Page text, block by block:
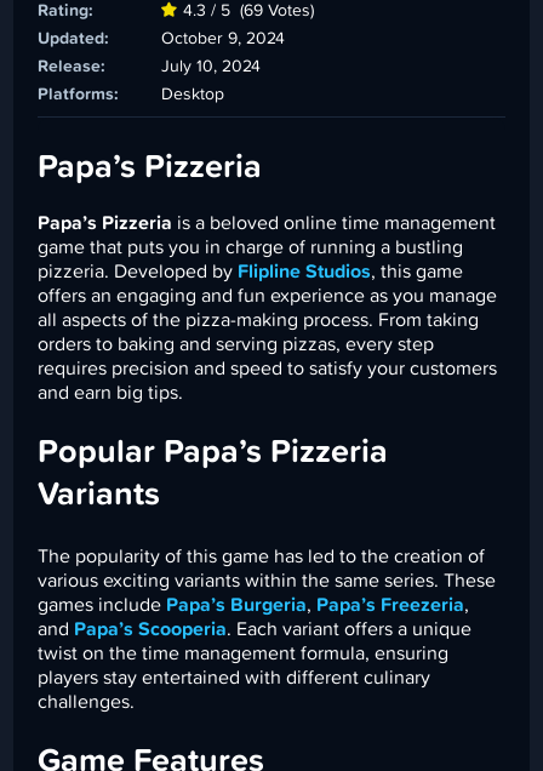
Rating:
4.3 / 5 (69 Votes)
Updated:
October 9, 2024
Release:
July 10, 2024
Platforms:
Desktop
Papa’s Pizzeria
Papa’s Pizzeria is a beloved online time management
game that puts you in charge of running a bustling
pizzeria. Developed by Flipline Studios, this game
offers an engaging and fun experience as you manage
all aspects of the pizza-making process. From taking
orders to baking and serving pizzas, every step
requires precision and speed to satisfy your customers
and earn big tips.
Popular Papa’s Pizzeria
Variants
The popularity of this game has led to the creation of
various exciting variants within the same series. These
games include Papa’s Burgeria, Papa’s Freezeria,
and Papa’s Scooperia. Each variant offers a unique
twist on the time management formula, ensuring
players stay entertained with different culinary
challenges.
Game Features